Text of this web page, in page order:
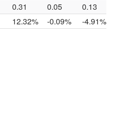
0.31 0.05
0.13
12.32% -0.09% -4.91%